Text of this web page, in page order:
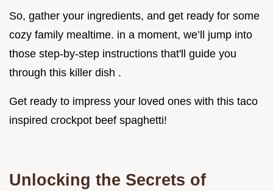
So, gather your ingredients, and get ready for some
cozy family mealtime. in a moment, we’ll jump into
those step-by-step instructions that'll guide you
through this killer dish .
Get ready to impress your loved ones with this taco
inspired crockpot beef spaghetti!
Unlocking the Secrets of